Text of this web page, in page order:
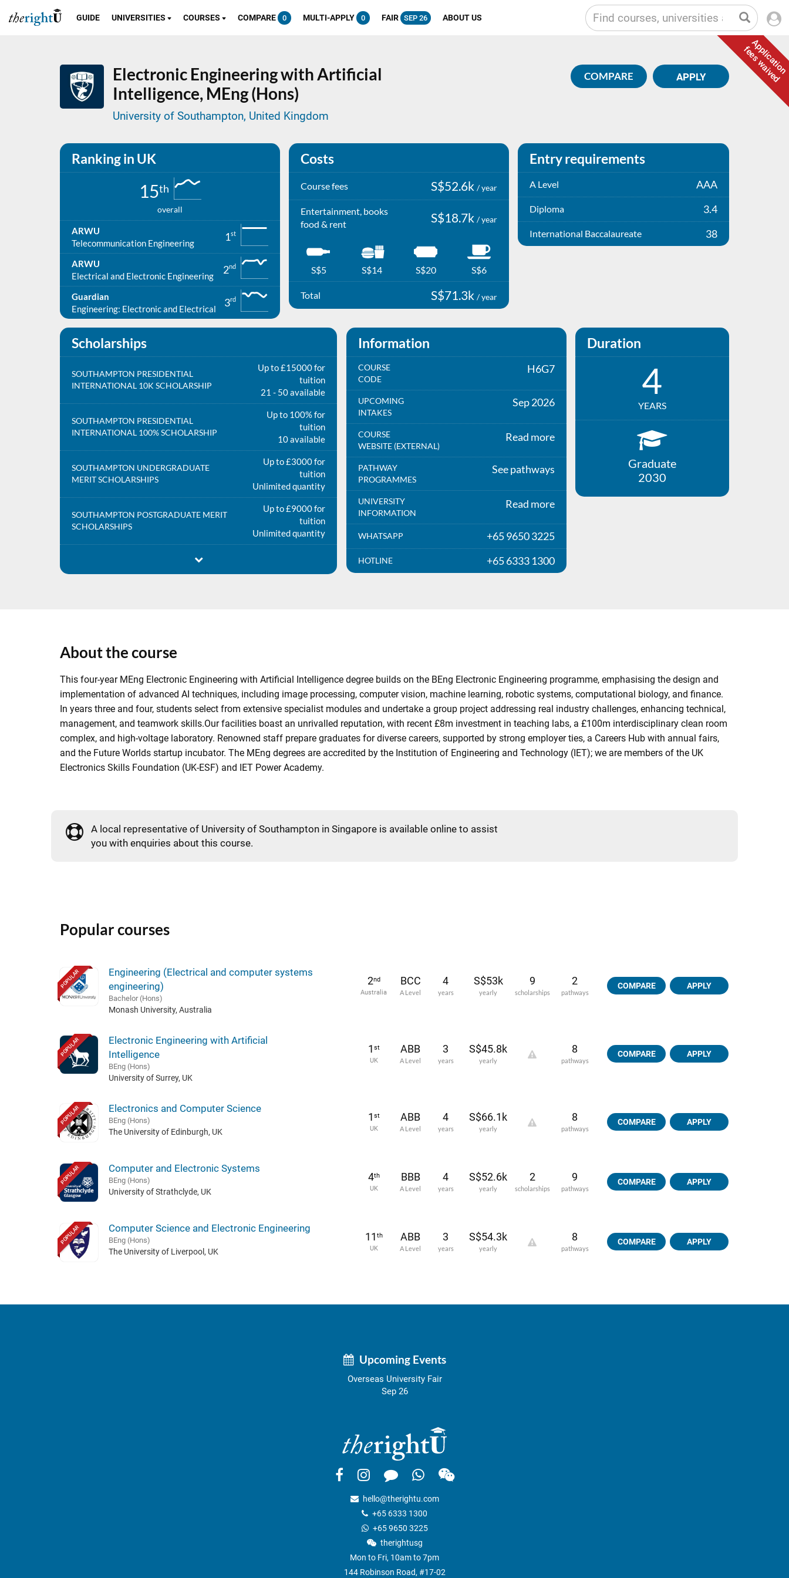
GUIDE UNIVERSITIES COURSES COMPARE 0 MULTI-APPLY 0 FAIR SEP 26 ABOUT US
Application
fees waived
Electronic Engineering with Artificial
Intelligence, MEng (Hons)
University of Southampton, United Kingdom
APPLY
COMPARE
Ranking in UK
15th
overall
ARWU
Telecommunication Engineering
1st
ARWU
Electrical and Electronic Engineering
2nd
Guardian
Engineering: Electronic and Electrical
3rd
Costs
Course fees S$52.6k / year
Entertainment, books
food & rent
S$18.7k / year
S$5 S$14 S$20 S$6
Total S$71.3k / year
Entry requirements
A Level AAA
Diploma 3.4
International Baccalaureate 38
Scholarships
SOUTHAMPTON PRESIDENTIAL
INTERNATIONAL 10K SCHOLARSHIP
Up to £15000 for
tuition
21 - 50 available
SOUTHAMPTON PRESIDENTIAL
INTERNATIONAL 100% SCHOLARSHIP
Up to 100% for
tuition
10 available
SOUTHAMPTON UNDERGRADUATE
MERIT SCHOLARSHIPS
Up to £3000 for
tuition
Unlimited quantity
SOUTHAMPTON POSTGRADUATE MERIT
SCHOLARSHIPS
Up to £9000 for
tuition
Unlimited quantity
Information
COURSE
CODE
H6G7
UPCOMING
INTAKES
Sep 2026
COURSE
WEBSITE (EXTERNAL)
Read more
PATHWAY
PROGRAMMES
See pathways
UNIVERSITY
INFORMATION
Read more
WHATSAPP +65 9650 3225
HOTLINE +65 6333 1300
Duration
4
YEARS
Graduate
2030
About the course
This four-year MEng Electronic Engineering with Artificial Intelligence degree builds on the BEng Electronic Engineering programme, emphasising the design and
implementation of advanced AI techniques, including image processing, computer vision, machine learning, robotic systems, computational biology, and finance.
In years three and four, students select from extensive specialist modules and undertake a group project addressing real industry challenges, enhancing technical,
management, and teamwork skills.Our facilities boast an unrivalled reputation, with recent £8m investment in teaching labs, a £100m interdisciplinary clean room
complex, and high-voltage laboratory. Renowned staff prepare graduates for diverse careers, supported by strong employer ties, a Careers Hub with annual fairs,
and the Future Worlds startup incubator. The MEng degrees are accredited by the Institution of Engineering and Technology (IET); we are members of the UK
Electronics Skills Foundation (UK-ESF) and IET Power Academy.
A local representative of University of Southampton in Singapore is available online to assist
you with enquiries about this course.
Popular courses
POPULAR
Engineering (Electrical and computer systems
engineering)
Bachelor (Hons)
Monash University, Australia
2nd
Australia
BCC
A Level
4
years
S$53k
yearly
9
scholarships
2
pathways
COMPARE APPLY
POPULAR
Electronic Engineering with Artificial
Intelligence
BEng (Hons)
University of Surrey, UK
1 st
UK
ABB
A Level
3
years
S$45.8k
yearly
8
pathways
COMPARE APPLY
POPULAR Electronics and Computer Science
BEng (Hons)
The University of Edinburgh, UK
1 st
UK
ABB
A Level
4
years
S$66.1k
yearly
8
pathways
COMPARE APPLY
POPULAR Computer and Electronic Systems
BEng (Hons)
University of Strathclyde, UK
4th
UK
BBB
A Level
4
years
S$52.6k
yearly
2
scholarships
9
pathways
COMPARE APPLY
POPULAR Computer Science and Electronic Engineering
BEng (Hons)
The University of Liverpool, UK
11 th
UK
ABB
A Level
3
years
S$54.3k
yearly
8
pathways
COMPARE APPLY
Upcoming Events
Overseas University Fair
Sep 26
hello@therightu.com
+65 6333 1300
+65 9650 3225
therightusg
Mon to Fri, 10am to 7pm
144 Robinson Road, #17-02